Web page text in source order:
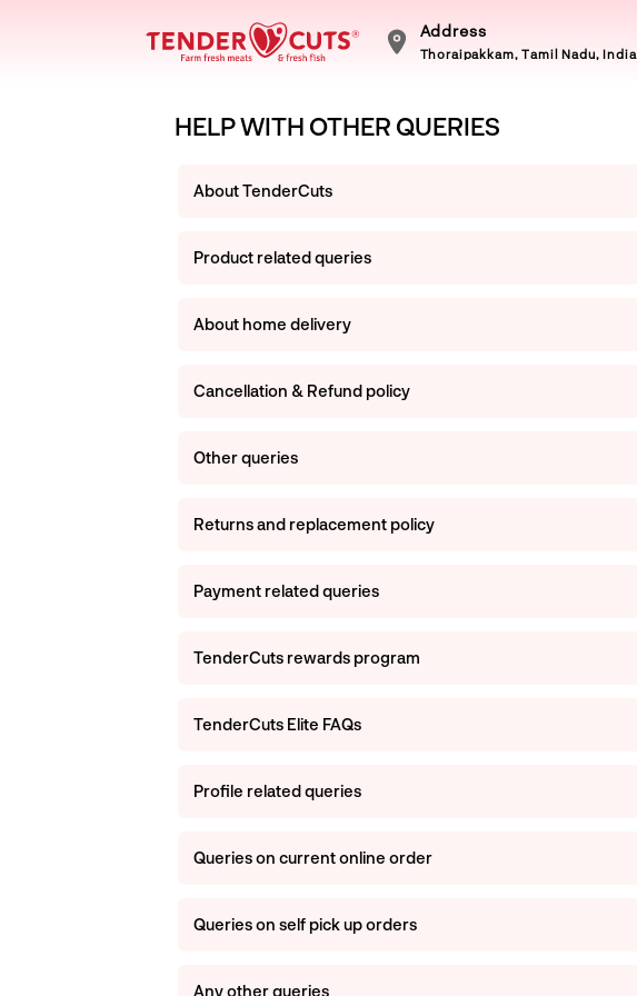
Address
Thoraipakkam, Tamil Nadu, India
HELP WITH OTHER QUERIES
About TenderCuts
Product related queries
About home delivery
Cancellation & Refund policy
Other queries
Returns and replacement policy
Payment related queries
TenderCuts rewards program
TenderCuts Elite FAQs
Profile related queries
Queries on current online order
Queries on self pick up orders
Any other queries